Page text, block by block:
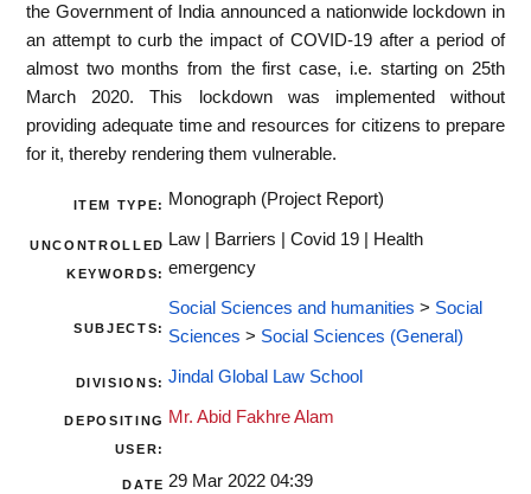
the Government of India announced a nationwide lockdown in
an attempt to curb the impact of COVID-19 after a period of
almost two months from the first case, i.e. starting on 25th
March 2020. This lockdown was implemented without
providing adequate time and resources for citizens to prepare
for it, thereby rendering them vulnerable.
ITEM TYPE: Monograph (Project Report)
UNCONTROLLED
KEYWORDS:
Law | Barriers | Covid 19 | Health
emergency
SUBJECTS:
Social Sciences and humanities > Social
Sciences > Social Sciences (General)
DIVISIONS: Jindal Global Law School
DEPOSITING
USER:
Mr. Abid Fakhre Alam
DATE 29 Mar 2022 04:39